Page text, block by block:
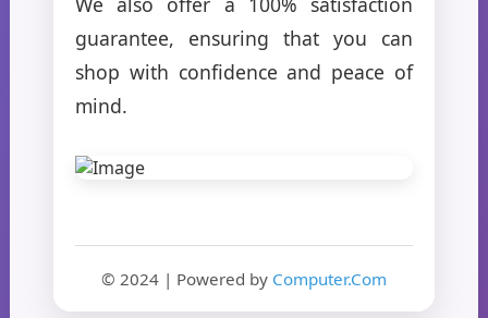
guarantee, ensuring that you can
shop with confidence and peace of
mind.
© 2024 | Powered by Computer.Com